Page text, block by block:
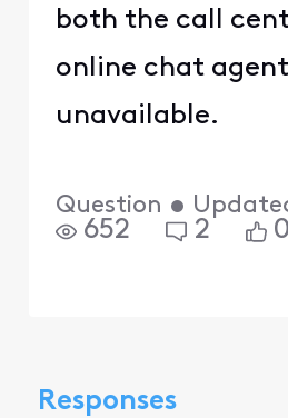
both the call
online chat
unavailable.
Question •
652 2 0
Responses